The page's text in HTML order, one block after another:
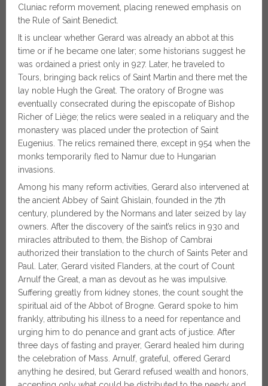
Cluniac reform movement, placing renewed emphasis on
the Rule of Saint Benedict.
It is unclear whether Gerard was already an abbot at this
time or if he became one later; some historians suggest he
was ordained a priest only in 927. Later, he traveled to
Tours, bringing back relics of Saint Martin and there met the
lay noble Hugh the Great. The oratory of Brogne was
eventually consecrated during the episcopate of Bishop
Richer of Liège; the relics were sealed in a reliquary and the
monastery was placed under the protection of Saint
Eugenius. The relics remained there, except in 954 when the
monks temporarily fled to Namur due to Hungarian
invasions.
Among his many reform activities, Gerard also intervened at
the ancient Abbey of Saint Ghislain, founded in the 7th
century, plundered by the Normans and later seized by lay
owners. After the discovery of the saint’s relics in 930 and
miracles attributed to them, the Bishop of Cambrai
authorized their translation to the church of Saints Peter and
Paul. Later, Gerard visited Flanders, at the court of Count
Arnulf the Great, a man as devout as he was impulsive.
Suffering greatly from kidney stones, the count sought the
spiritual aid of the Abbot of Brogne. Gerard spoke to him
frankly, attributing his illness to a need for repentance and
urging him to do penance and grant acts of justice. After
three days of fasting and prayer, Gerard healed him during
the celebration of Mass. Arnulf, grateful, offered Gerard
anything he desired, but Gerard refused wealth and honors,